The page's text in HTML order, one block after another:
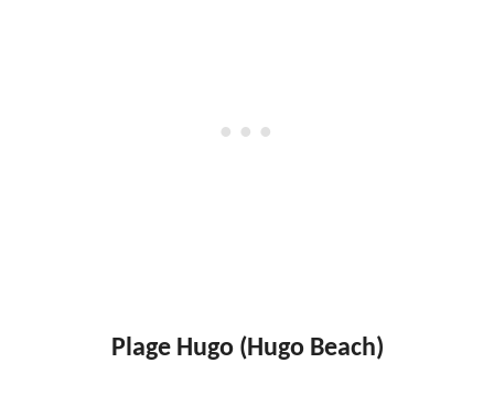
Plage Hugo (Hugo Beach)